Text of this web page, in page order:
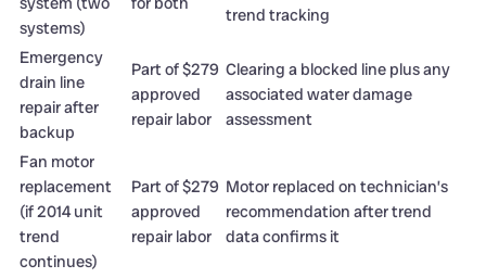
systems)
trend tracking
Emergency
drain line
repair after
backup
Part of $279
approved
repair labor
Clearing a blocked line plus any
associated water damage
assessment
Fan motor
replacement
(if 2014 unit
trend
continues)
Part of $279
approved
repair labor
Motor replaced on technician’s
recommendation after trend
data confirms it